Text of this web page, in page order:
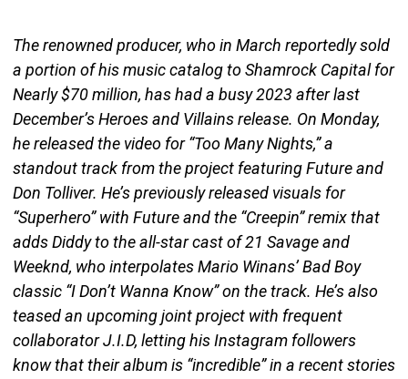
The renowned producer, who in March reportedly sold
a portion of his music catalog to Shamrock Capital for
Nearly $70 million, has had a busy 2023 after last
December’s Heroes and Villains release. On Monday,
he released the video for “Too Many Nights,” a
standout track from the project featuring Future and
Don Tolliver. He’s previously released visuals for
“Superhero” with Future and the “Creepin” remix that
adds Diddy to the all-star cast of 21 Savage and
Weeknd, who interpolates Mario Winans’ Bad Boy
classic “I Don’t Wanna Know” on the track. He’s also
teased an upcoming joint project with frequent
collaborator J.I.D, letting his Instagram followers
know that their album is “incredible” in a recent stories